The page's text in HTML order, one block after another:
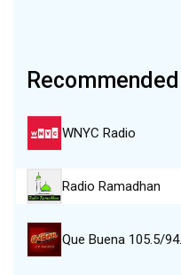
Recommended
WNYC Radio
Radio Ramadhan
Que Buena 105.5/